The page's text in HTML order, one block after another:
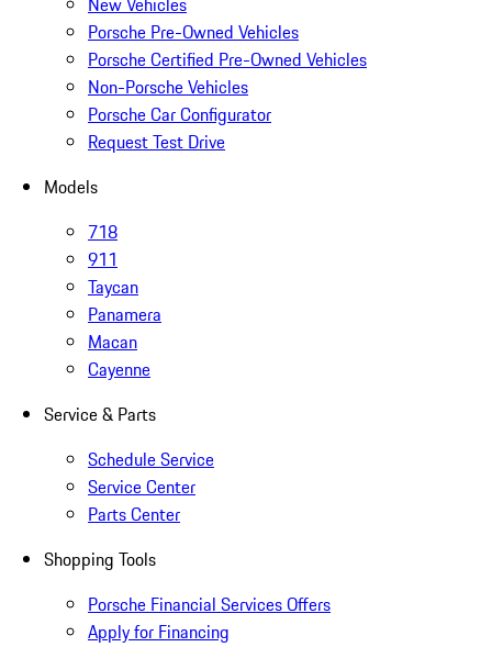
Porsche Pre-Owned Vehicles
Porsche Certified Pre-Owned Vehicles
Non-Porsche Vehicles
Porsche Car Configurator
Request Test Drive
Models
718
911
Taycan
Panamera
Macan
Cayenne
Service & Parts
Schedule Service
Service Center
Parts Center
Shopping Tools
Porsche Financial Services Offers
Apply for Financing